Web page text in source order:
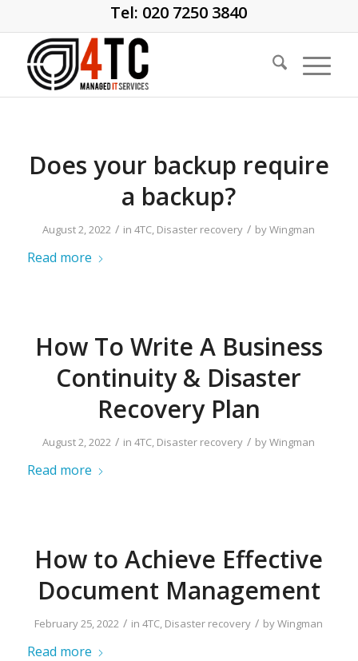
Tel: 020 7250 3840
Does your backup require
a backup?
August 2, 2022 / in4TC, Disaster recovery / byWingman
Read more
How To Write A Business
Continuity & Disaster
Recovery Plan
August 2, 2022 / in4TC, Disaster recovery / byWingman
Read more
How to Achieve Effective
Document Management
February 25, 2022 / in4TC, Disaster recovery / byWingman
Read more